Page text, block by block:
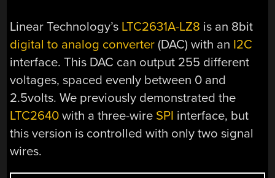
Linear Technology’s LTC2631A-LZ8 is an 8bit
digital to analog converter (DAC) with an I2C
interface. This DAC can output 255 different
voltages, spaced evenly between 0 and
2.5volts. We previously demonstrated the
LTC2640 with a three-wire SPI interface, but
this version is controlled with only two signal
wires.